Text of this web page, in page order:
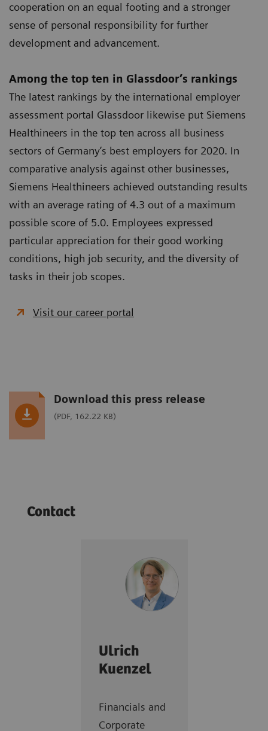
cooperation on an equal footing and a stronger
sense of personal responsibility for further
development and advancement.
Among the top ten in Glassdoor’s rankings
The latest rankings by the international employer
assessment portal Glassdoor likewise put Siemens
Healthineers in the top ten across all business
sectors of Germany’s best employers for 2020. In
comparative analysis against other businesses,
Siemens Healthineers achieved outstanding results
with an average rating of 4.3 out of a maximum
possible score of 5.0. Employees expressed
particular appreciation for their good working
conditions, high job security, and the diversity of
tasks in their job scopes.
Visit our career portal
Download this press release
(PDF, 162.22 KB)
Contact
Ulrich
Kuenzel
Financials and
Corporate